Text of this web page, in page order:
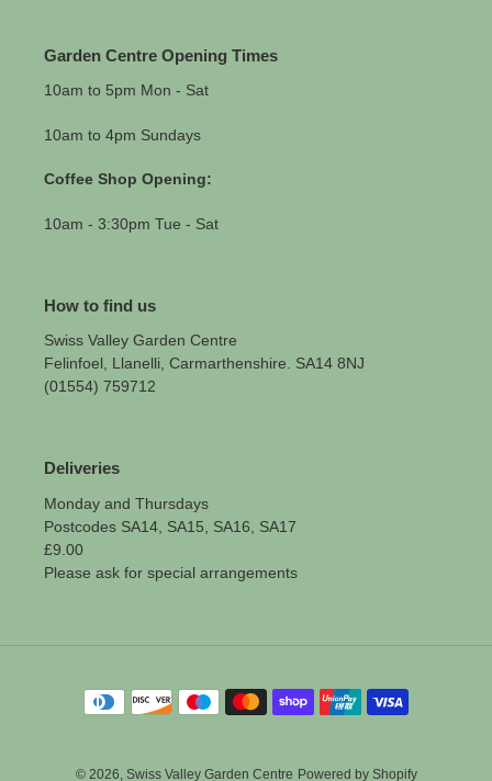
Garden Centre Opening Times
10am to 5pm Mon - Sat
10am to 4pm Sundays
Coffee Shop Opening:
10am - 3:30pm Tue - Sat
How to find us
Swiss Valley Garden Centre
Felinfoel, Llanelli, Carmarthenshire. SA14 8NJ
(01554) 759712
Deliveries
Monday and Thursdays
Postcodes SA14, SA15, SA16, SA17
£9.00
Please ask for special arrangements
Payment
methods
© 2026, Swiss Valley Garden Centre Powered by Shopify